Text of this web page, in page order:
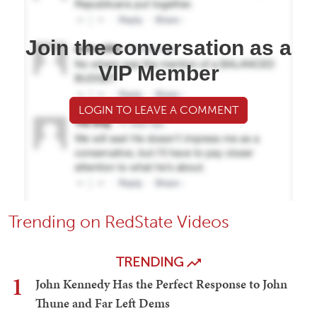
Join the conversation as a
VIP Member
LOGIN TO LEAVE A COMMENT
Trending on RedState Videos
TRENDING
1
John Kennedy Has the Perfect Response to John
Thune and Far Left Dems